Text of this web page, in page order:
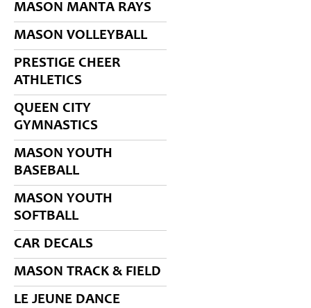
MASON MANTA RAYS
MASON VOLLEYBALL
PRESTIGE CHEER
ATHLETICS
QUEEN CITY
GYMNASTICS
MASON YOUTH
BASEBALL
MASON YOUTH
SOFTBALL
CAR DECALS
MASON TRACK & FIELD
LE JEUNE DANCE